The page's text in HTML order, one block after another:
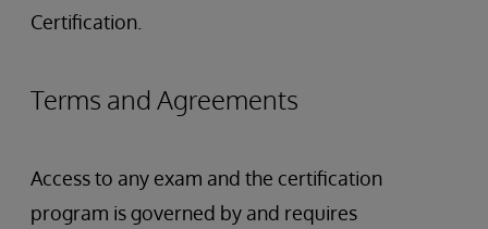
Certification.
Terms and Agreements
Access to any exam and the certification
program is governed by and requires